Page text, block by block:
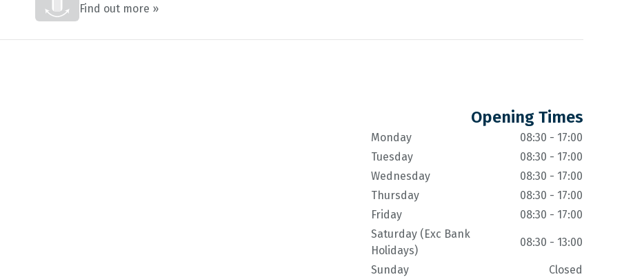
Find out more »
Opening Times
Monday
08:30 - 17:00
Tuesday
08:30 - 17:00
Wednesday
08:30 - 17:00
Thursday
08:30 - 17:00
Friday
08:30 - 17:00
Saturday (Exc Bank
Holidays)
08:30 - 13:00
Sunday Closed